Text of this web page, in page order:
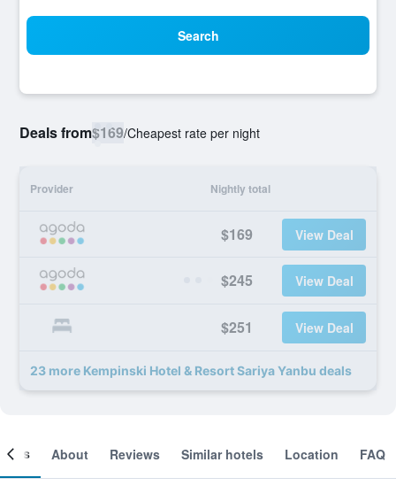
Search
Deals from$169/Cheapest rate per night
Provider Nightly total
$169 View Deal
$245 View Deal
$251 View Deal
23 more Kempinski Hotel & Resort Sariya Yanbu deals
About Reviews Similar hotels Location FAQ